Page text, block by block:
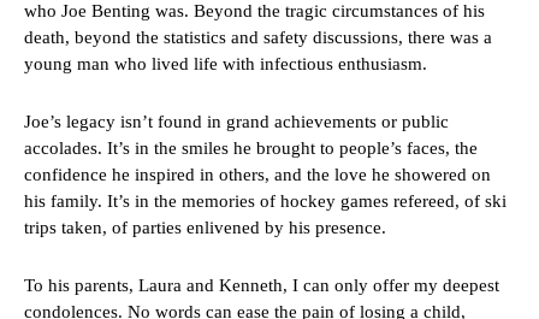
who Joe Benting was. Beyond the tragic circumstances of his
death, beyond the statistics and safety discussions, there was a
young man who lived life with infectious enthusiasm.
Joe’s legacy isn’t found in grand achievements or public
accolades. It’s in the smiles he brought to people’s faces, the
confidence he inspired in others, and the love he showered on
his family. It’s in the memories of hockey games refereed, of ski
trips taken, of parties enlivened by his presence.
To his parents, Laura and Kenneth, I can only offer my deepest
condolences. No words can ease the pain of losing a child,